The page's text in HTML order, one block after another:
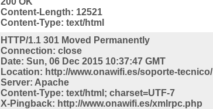
Content-Length: 12521
Content-Type: text/html
HTTP/1.1 301 Moved Permanently
Connection: close
Date: Sun, 06 Dec 2015 10:37:47 GMT
Location: http://www.onawifi.es/soporte-tecnico/
Server: Apache
Content-Type: text/html; charset=UTF-7
X-Pingback: http://www.onawifi.es/xmlrpc.php